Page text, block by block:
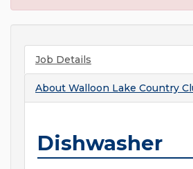
Job Details
About Walloon Lake Country
Dishwasher